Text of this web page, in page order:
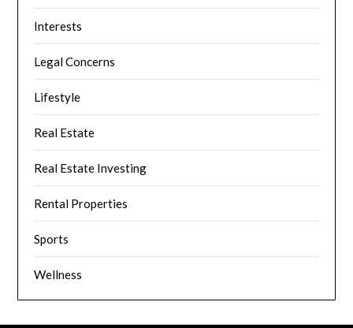
Interests
Legal Concerns
Lifestyle
Real Estate
Real Estate Investing
Rental Properties
Sports
Wellness